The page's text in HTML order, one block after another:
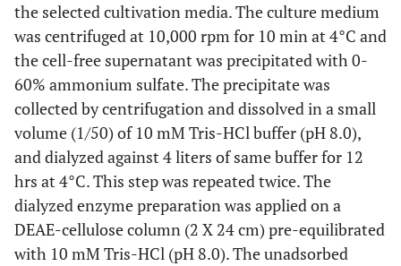
the selected cultivation media. The culture medium
was centrifuged at 10,000 rpm for 10 min at 4°C and
the cell-free supernatant was precipitated with 0-
60% ammonium sulfate. The precipitate was
collected by centrifugation and dissolved in a small
volume (1/50) of 10 mM Tris-HCl buffer (pH 8.0),
and dialyzed against 4 liters of same buffer for 12
hrs at 4°C. This step was repeated twice. The
dialyzed enzyme preparation was applied on a
DEAE-cellulose column (2 X 24 cm) pre-equilibrated
with 10 mM Tris-HCl (pH 8.0). The unadsorbed